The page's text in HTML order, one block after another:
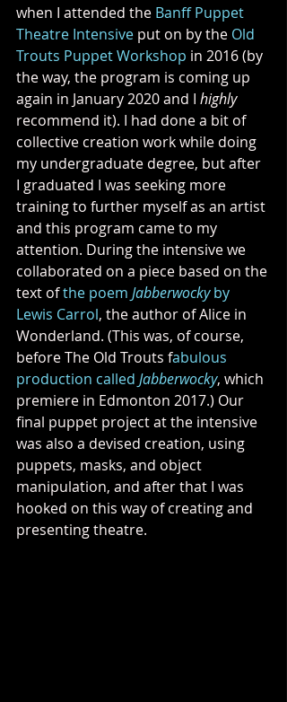
when I attended the Banff Puppet
Theatre Intensive put on by the Old
Trouts Puppet Workshop in 2016 (by
the way, the program is coming up
again in January 2020 and I highly
recommend it). I had done a bit of
collective creation work while doing
my undergraduate degree, but after
I graduated I was seeking more
training to further myself as an artist
and this program came to my
attention. During the intensive we
collaborated on a piece based on the
text of the poem Jabberwocky by
Lewis Carrol, the author of Alice in
Wonderland. (This was, of course,
before The Old Trouts fabulous
production called Jabberwocky, which
premiere in Edmonton 2017.) Our
final puppet project at the intensive
was also a devised creation, using
puppets, masks, and object
manipulation, and after that I was
hooked on this way of creating and
presenting theatre.